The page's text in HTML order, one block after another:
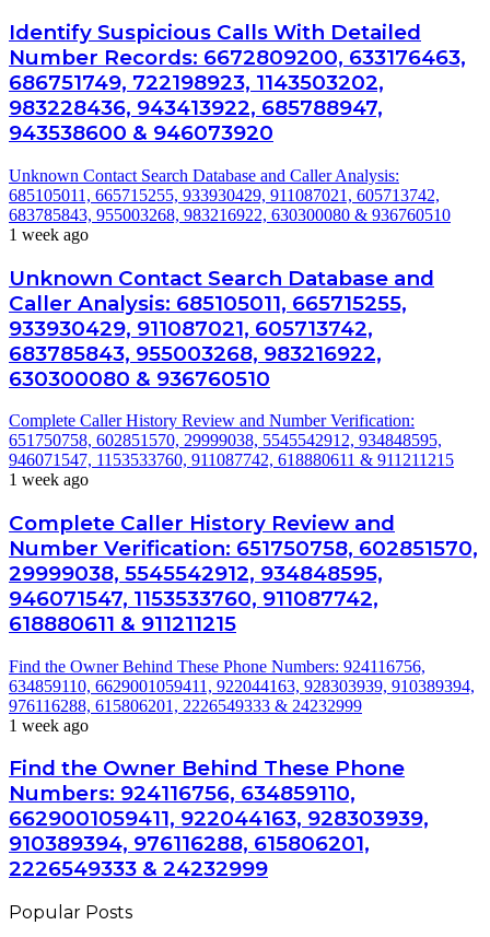
Identify Suspicious Calls With Detailed
Number Records: 6672809200, 633176463,
686751749, 722198923, 1143503202,
983228436, 943413922, 685788947,
943538600 & 946073920
Unknown Contact Search Database and Caller Analysis:
685105011, 665715255, 933930429, 911087021, 605713742,
683785843, 955003268, 983216922, 630300080 & 936760510
1 week ago
Unknown Contact Search Database and
Caller Analysis: 685105011, 665715255,
933930429, 911087021, 605713742,
683785843, 955003268, 983216922,
630300080 & 936760510
Complete Caller History Review and Number Verification:
651750758, 602851570, 29999038, 5545542912, 934848595,
946071547, 1153533760, 911087742, 618880611 & 911211215
1 week ago
Complete Caller History Review and
Number Verification: 651750758, 602851570,
29999038, 5545542912, 934848595,
946071547, 1153533760, 911087742,
618880611 & 911211215
Find the Owner Behind These Phone Numbers: 924116756,
634859110, 6629001059411, 922044163, 928303939, 910389394,
976116288, 615806201, 2226549333 & 24232999
1 week ago
Find the Owner Behind These Phone
Numbers: 924116756, 634859110,
6629001059411, 922044163, 928303939,
910389394, 976116288, 615806201,
2226549333 & 24232999
Popular Posts